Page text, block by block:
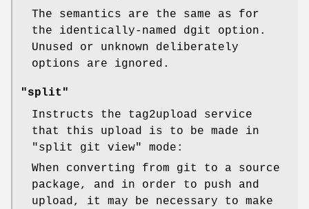
The semantics are the same as for
the identically-named dgit option.
Unused or unknown deliberately
options are ignored.
"split"
Instructs the tag2upload service
that this upload is to be made in
"split git view" mode:
When converting from git to a source
package, and in order to push and
upload, it may be necessary to make